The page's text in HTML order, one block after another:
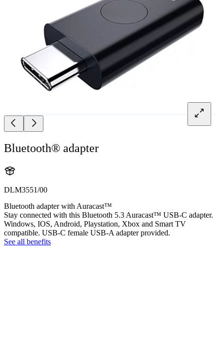
Bluetooth® adapter
DLM3551/00
Bluetooth adapter with Auracast™
Stay connected with this Bluetooth 5.3 Auracast™ USB-C adapter.
Windows, IOS, Android, Playstation, Xbox and Smart TV
compatible. USB-C female USB-A adapter provided.
See all benefits